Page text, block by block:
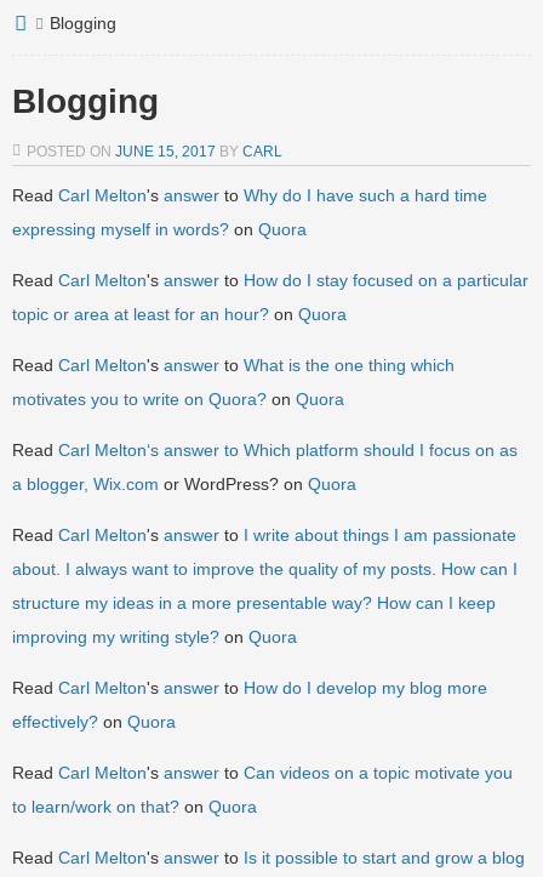
Blogging
Blogging
POSTED ON JUNE 15, 2017 BY CARL
Read Carl Melton's answer to Why do I have such a hard time
expressing myself in words? on Quora
Read Carl Melton's answer to How do I stay focused on a particular
topic or area at least for an hour? on Quora
Read Carl Melton's answer to What is the one thing which
motivates you to write on Quora? on Quora
Read Carl Melton‘s answer to Which platform should I focus on as
a blogger, Wix.com or WordPress? on Quora
Read Carl Melton's answer to I write about things I am passionate
about. I always want to improve the quality of my posts. How can I
structure my ideas in a more presentable way? How can I keep
improving my writing style? on Quora
Read Carl Melton's answer to How do I develop my blog more
effectively? on Quora
Read Carl Melton's answer to Can videos on a topic motivate you
to learn/work on that? on Quora
Read Carl Melton's answer to Is it possible to start and grow a blog